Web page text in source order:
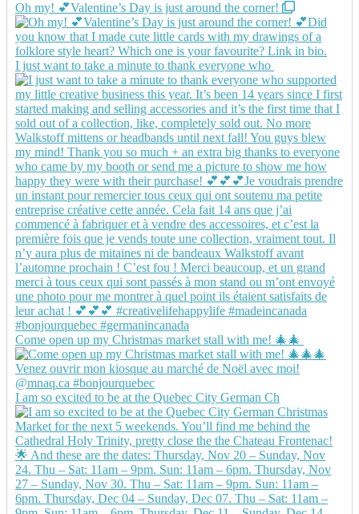
Oh my! 💕Valentine’s Day is just around the corner!
I just want to take a minute to thank everyone who
Come open up my Christmas market stall with me! 🎄🎄
I am so excited to be at the Quebec City German Ch